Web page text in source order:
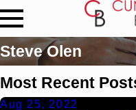
Steve Olen
Most Recent
Aug 25, 2022